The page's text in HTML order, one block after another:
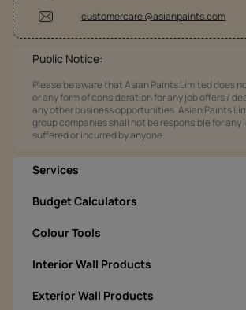
customercare @asianpaints.com
Public Notice:
Please be aware that Asian Paints Limited does
or any form of consideration for any job offers /
any other business opportunities. Asian Paints
group companies shall not be responsible for any
suffered or incurred by anyone.
Services
Budget Calculators
Colour Tools
Interior Wall Products
Exterior Wall Products